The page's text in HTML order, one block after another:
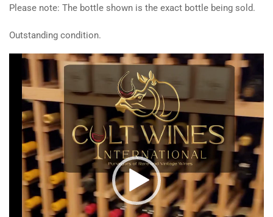
Please note: The bottle shown is the exact bottle being sold.
Outstanding condition.
Video
Player